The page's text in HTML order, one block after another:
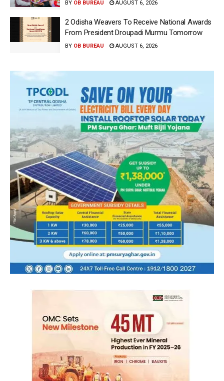
BY OB BUREAU AUGUST 6, 2026
2 Odisha Weavers To Receive National Awards
From President Droupadi Murmu Tomorrow
BY OB BUREAU AUGUST 6, 2026